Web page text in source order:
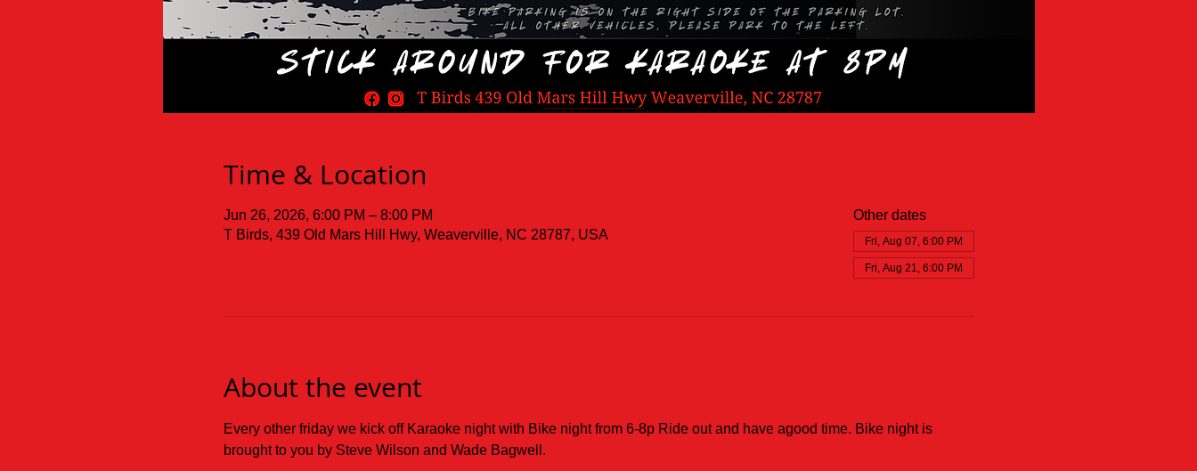
Time & Location
Jun 26, 2026, 6:00 PM – 8:00 PM
T Birds, 439 Old Mars Hill Hwy, Weaverville, NC 28787, USA
Other dates
Fri, Aug 07, 6:00 PM
Fri, Aug 21, 6:00 PM
About the event
Every other friday we kick off Karaoke night with Bike night from 6-8p Ride out and have agood time. Bike night is
brought to you by Steve Wilson and Wade Bagwell.